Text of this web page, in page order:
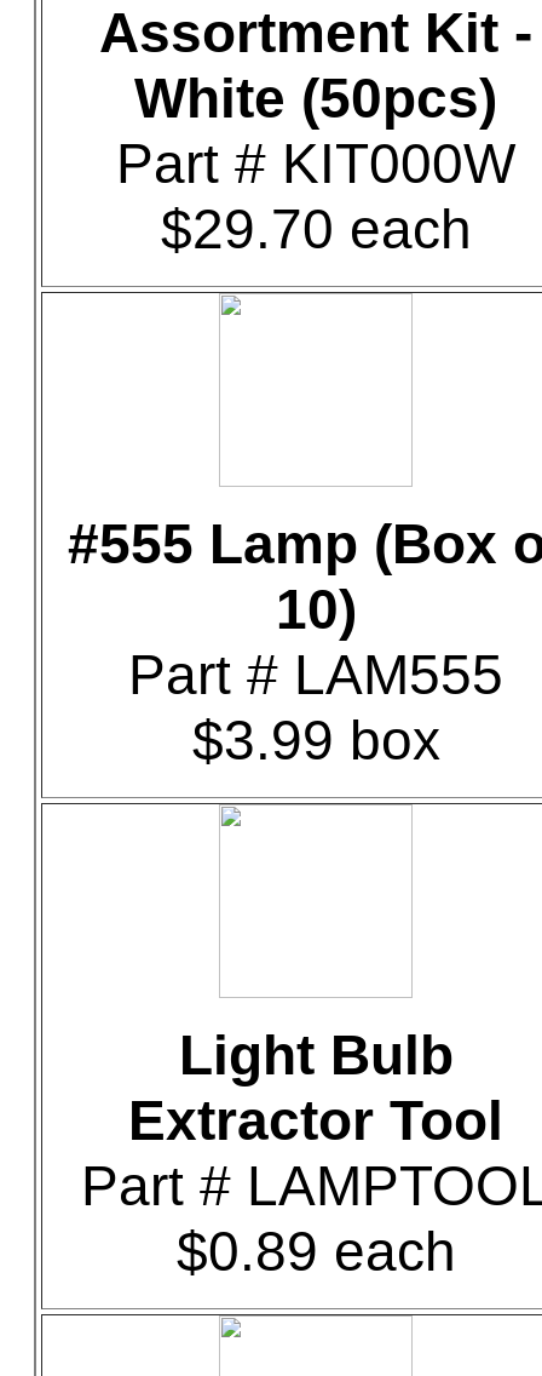
Assortment Kit -
White (50pcs)
Part # KIT000W
$29.70 each
#555 Lamp (Box
10)
Part # LAM555
$3.99 box
Light Bulb
Extractor Tool
Part #
$0.89 each